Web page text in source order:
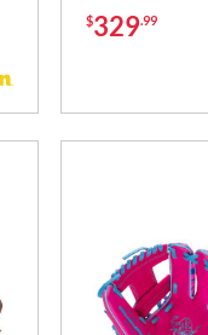
$329.99